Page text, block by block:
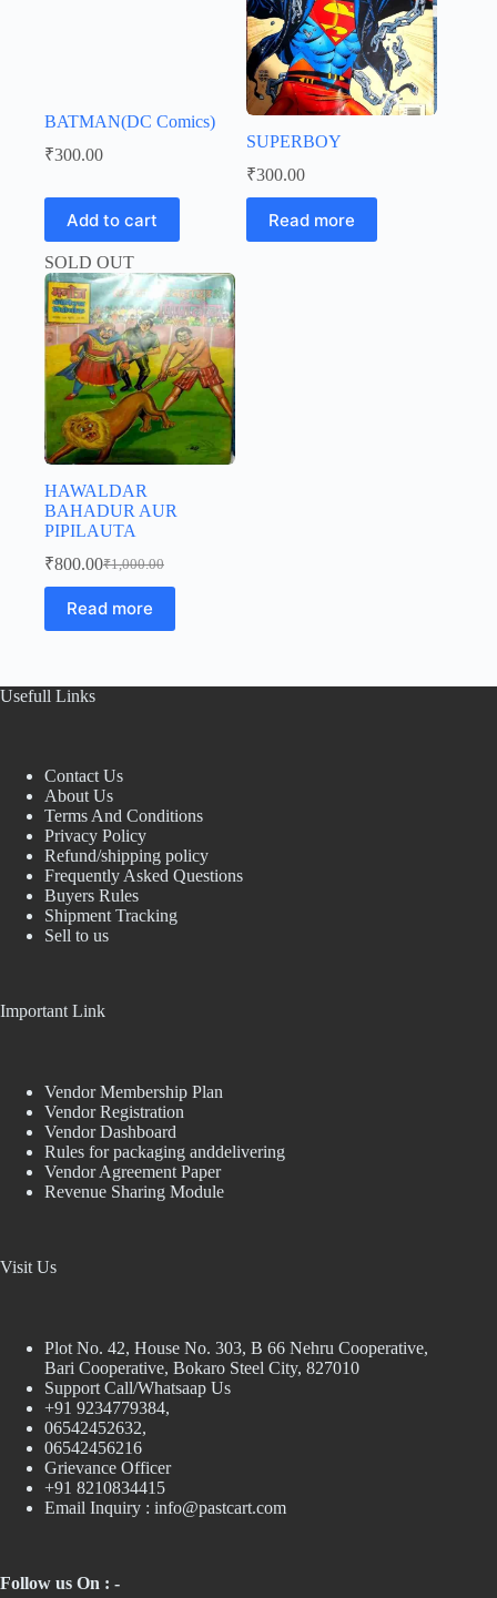
BATMAN(DC Comics)
₹300.00
Add to cart
SUPERBOY
₹300.00
Read more
SOLD OUT
HAWALDAR
BAHADUR AUR
PIPILAUTA
₹1,000.00
Original
price
was:
₹1,000.00.
₹800.00Current
price
is:
₹800.00.
Read more
Usefull Links
Contact Us
About Us
Terms And Conditions
Privacy Policy
Refund/shipping policy
Frequently Asked Questions
Buyers Rules
Shipment Tracking
Sell to us
Important Link
Vendor Membership Plan
Vendor Registration
Vendor Dashboard
Rules for packaging anddelivering
Vendor Agreement Paper
Revenue Sharing Module
Visit Us
Plot No. 42, House No. 303, В 66 Nehru Cooperative,
Bari Cooperative, Bokaro Steel City, 827010
Support Call/Whatsaap Us
+91 9234779384,
06542452632,
06542456216
Grievance Officer
+91 8210834415
Email Inquiry : info@pastcart.com
Follow us On : -